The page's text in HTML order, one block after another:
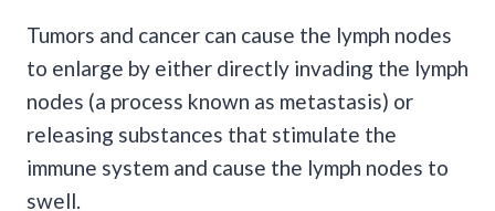
Tumors and cancer can cause the lymph nodes
to enlarge by either directly invading the lymph
nodes (a process known as metastasis) or
releasing substances that stimulate the
immune system and cause the lymph nodes to
swell.